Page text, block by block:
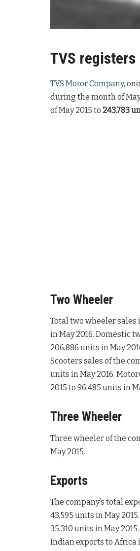
TVS registers
TVS Motor Company,
during the month of
of May 2015 to 243,783
Two Wheeler
Total two wheeler sales
in May 2016. Domestic
206,886 units in May
Scooters sales of the
units in May 2016.
2015 to 96,485 units in
Three Wheeler
Three wheeler of the
May 2015.
Exports
The company’s total
43,595 units in May
35,310 units in May
Indian exports to Africa